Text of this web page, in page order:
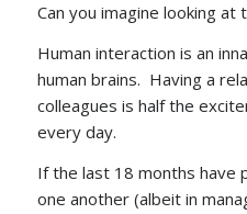
Can you imagine looking at
Human interaction is an
human brains. Having a
colleagues is half the
every day.
If the last 18 months have
one another (albeit in